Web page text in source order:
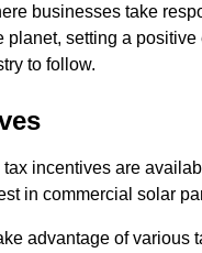
businesses take
planet, setting a positive
to follow.
tax incentives are
in commercial solar
advantage of various